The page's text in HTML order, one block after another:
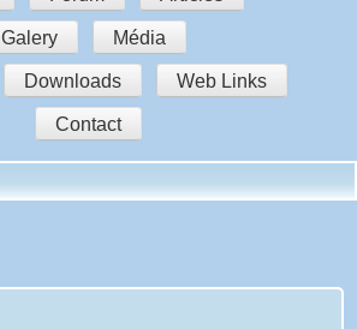
Password
Auto connect
Sign in
Register
Galery Média
Downloads Web Links
Contact